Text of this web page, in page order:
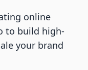
online
to build high-
your brand